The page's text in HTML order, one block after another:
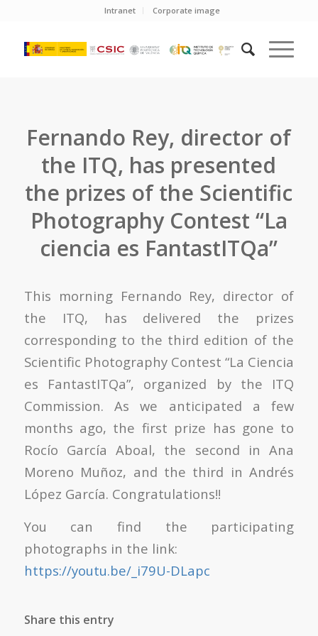
Intranet Corporate image
Fernando Rey, director of
the ITQ, has presented
the prizes of the Scientific
Photography Contest “La
ciencia es FantastITQa”
This morning Fernando Rey, director of
the ITQ, has delivered the prizes
corresponding to the third edition of the
Scientific Photography Contest “La Ciencia
es FantastITQa”, organized by the ITQ
Commission. As we anticipated a few
months ago, the first prize has gone to
Rocío García Aboal, the second in Ana
Moreno Muñoz, and the third in Andrés
López García. Congratulations!!
You can find the participating
photographs in the link:
https://youtu.be/_i79U-DLapc
Share this entry